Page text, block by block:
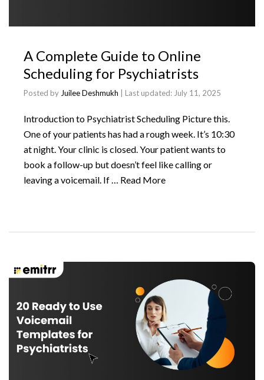
A Complete Guide to Online
Scheduling for Psychiatrists
Posted by Juilee Deshmukh | Last updated: July 11, 2025
Introduction to Psychiatrist Scheduling Picture this.
One of your patients has had a rough week. It’s 10:30
at night. Your clinic is closed. Your patient wants to
book a follow-up but doesn’t feel like calling or
leaving a voicemail. If … Read More